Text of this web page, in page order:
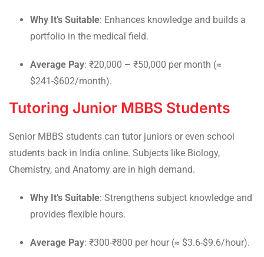
Why It’s Suitable: Enhances knowledge and builds a
portfolio in the medical field.
Average Pay: ₹20,000 – ₹50,000 per month (≈
$241-$602/month).
Tutoring Junior MBBS Students
Senior MBBS students can tutor juniors or even school
students back in India online. Subjects like Biology,
Chemistry, and Anatomy are in high demand.
Why It’s Suitable: Strengthens subject knowledge and
provides flexible hours.
Average Pay: ₹300-₹800 per hour (≈ $3.6-$9.6/hour).